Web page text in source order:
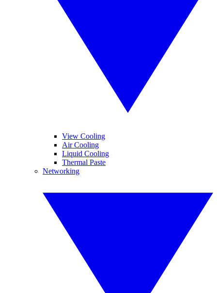
View Cooling
Air Cooling
Liquid Cooling
Thermal Paste
Networking